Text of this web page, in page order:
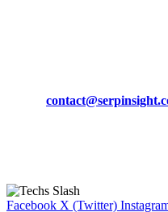
Facebook X (Twitter)